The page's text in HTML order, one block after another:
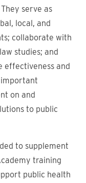
serve as
local, and
collaborate with
studies; and
effectiveness and
important
on and
to public
to supplement
training
public health